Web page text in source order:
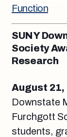
Function
SUNY
Society
Research
August 21,
Downstate
Furchgott
students,